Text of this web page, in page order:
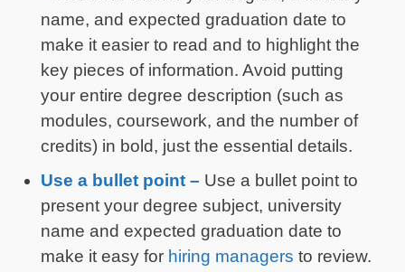
name, and expected graduation date to
make it easier to read and to highlight the
key pieces of information. Avoid putting
your entire degree description (such as
modules, coursework, and the number of
credits) in bold, just the essential details.
Use a bullet point – Use a bullet point to
present your degree subject, university
name and expected graduation date to
make it easy for hiring managers to review.